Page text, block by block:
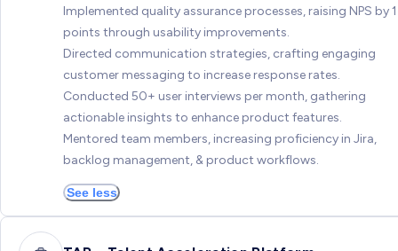
Implemented quality assurance processes, raising NPS by
points through usability improvements.
Directed communication strategies, crafting engaging
customer messaging to increase response rates.
Conducted 50+ user interviews per month, gathering
actionable insights to enhance product features.
Mentored team members, increasing proficiency in Jira,
backlog management, & product workflows.
See less